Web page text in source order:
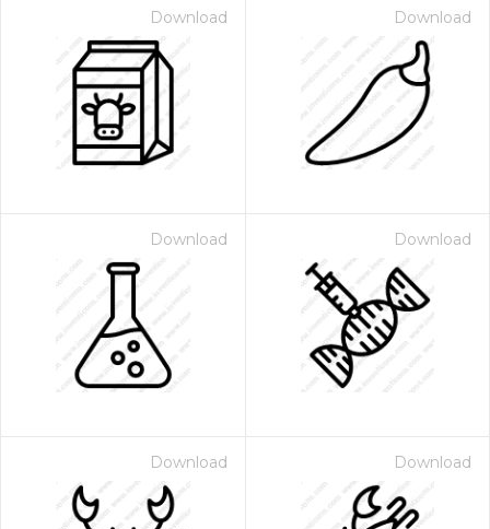
Download Download
Download Download
Download Download